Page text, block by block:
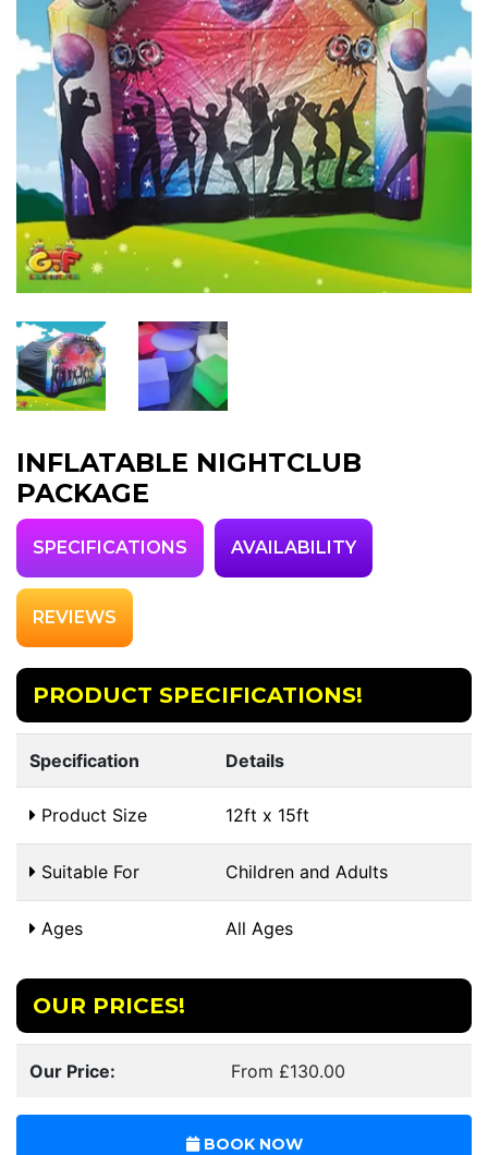
INFLATABLE NIGHTCLUB
PACKAGE
SPECIFICATIONS AVAILABILITY
REVIEWS
PRODUCT SPECIFICATIONS!
Specification Details
Product Size 12ft x 15ft
Suitable For Children and Adults
Ages All Ages
OUR PRICES!
Our Price: From £130.00
BOOK NOW